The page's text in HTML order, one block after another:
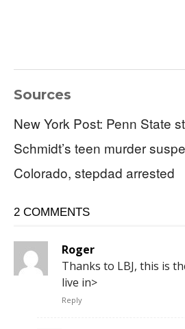
Sources
New York Post: Penn State
Schmidt’s teen murder
Colorado, stepdad arrested
2 COMMENTS
Roger
Thanks to LBJ, this is
live in>
Reply